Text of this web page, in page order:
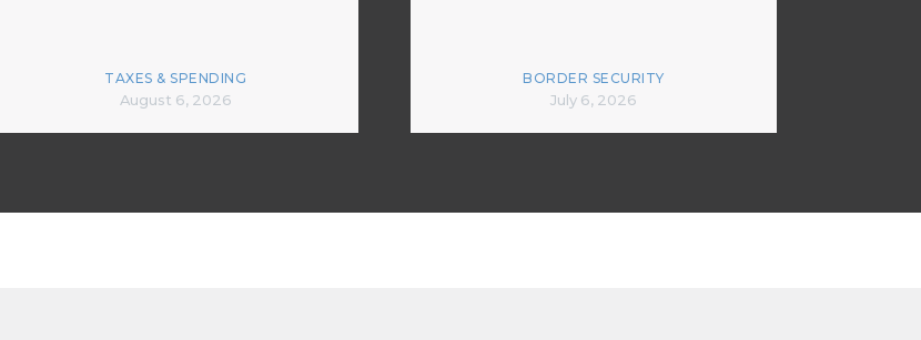
TAXES & SPENDING
August 6, 2026
BORDER SECURITY
July 6, 2026